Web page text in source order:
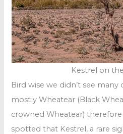
Kestrel on
Bird wise we didn’t see
mostly Wheatear (Black
crowned Wheatear)
spotted that Kestrel, a rare